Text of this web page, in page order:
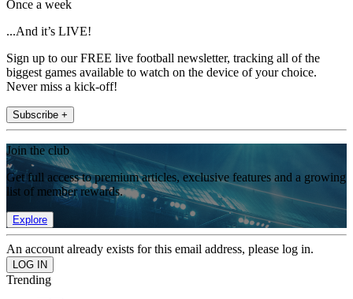
Once a week
...And it’s LIVE!
Sign up to our FREE live football newsletter, tracking all of the
biggest games available to watch on the device of your choice.
Never miss a kick-off!
Subscribe +
Join the club
Get full access to premium articles, exclusive features and a growing
list of member rewards.
Explore
An account already exists for this email address, please log in.
Trending